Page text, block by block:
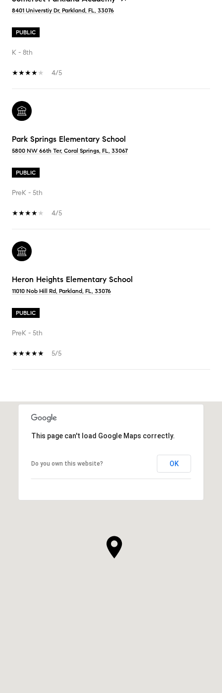
8401 Universtiy Dr, Parkland, FL, 33076
PUBLIC
K - 8th
4/5
Park Springs Elementary School
5800 NW 66th Ter, Coral Springs, FL, 33067
PUBLIC
PreK - 5th
4/5
Heron Heights Elementary School
11010 Nob Hill Rd, Parkland, FL, 33076
PUBLIC
PreK - 5th
5/5
This page can't load Google Maps correctly.
Do you own this website? OK